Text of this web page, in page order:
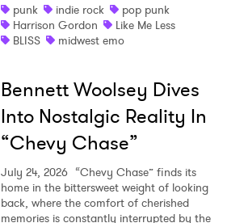
punk
indie rock
pop punk
Harrison Gordon
Like Me Less
BLISS
midwest emo
Bennett Woolsey Dives
Into Nostalgic Reality In
“Chevy Chase”
July 24, 2026 “Chevy Chase” finds its
home in the bittersweet weight of looking
back, where the comfort of cherished
memories is constantly interrupted by the